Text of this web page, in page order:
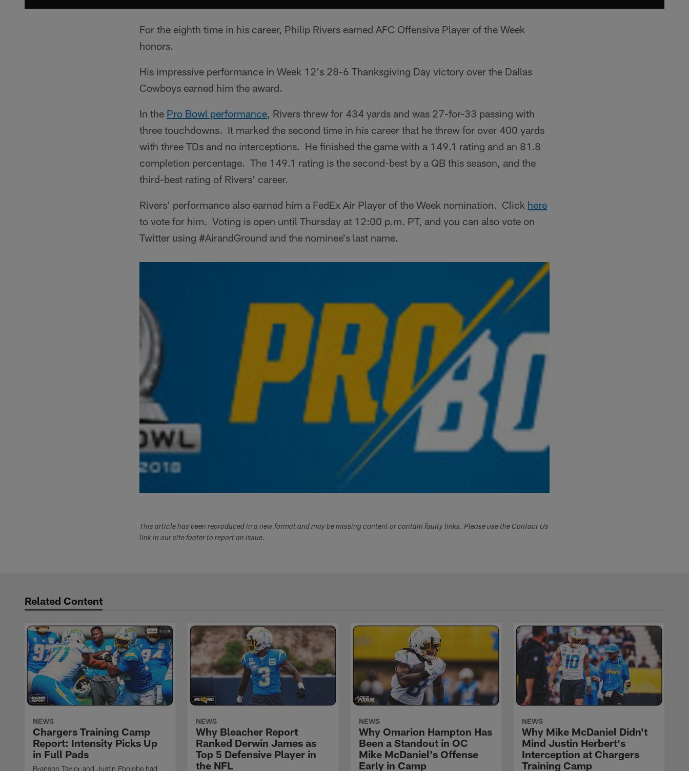
For the eighth time in his career, Philip Rivers earned AFC Offensive Player of the Week
honors.
His impressive performance in Week 12's 28-6 Thanksgiving Day victory over the Dallas
Cowboys earned him the award.
In the Pro Bowl performance, Rivers threw for 434 yards and was 27-for-33 passing with
three touchdowns. It marked the second time in his career that he threw for over 400 yards
with three TDs and no interceptions. He finished the game with a 149.1 rating and an 81.8
completion percentage. The 149.1 rating is the second-best by a QB this season, and the
third-best rating of Rivers' career.
Rivers' performance also earned him a FedEx Air Player of the Week nomination. Click here
to vote for him. Voting is open until Thursday at 12:00 p.m. PT, and you can also vote on
Twitter using #AirandGround and the nominee's last name.
This article has been reproduced in a new format and may be missing content or contain faulty links. Please use the Contact Us
link in our site footer to report an issue.
Related Content
NEWS
Chargers Training Camp
Report: Intensity Picks Up
in Full Pads
Branson Taylor and Justin Eboigbe had
NEWS
Why Bleacher Report
Ranked Derwin James as
Top 5 Defensive Player in
the NFL
NEWS
Why Omarion Hampton Has
Been a Standout in OC
Mike McDaniel's Offense
Early in Camp
NEWS
Why Mike McDaniel Didn't
Mind Justin Herbert's
Interception at Chargers
Training Camp